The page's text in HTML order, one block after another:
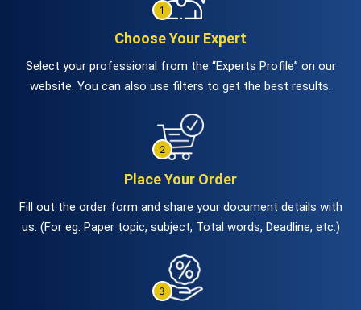
Choose Your Expert
Select your professional from the “Experts Profile” on our
website. You can also use filters to get the best results.
Place Your Order
Fill out the order form and share your document details with
us. (For eg: Paper topic, subject, Total words, Deadline, etc.)